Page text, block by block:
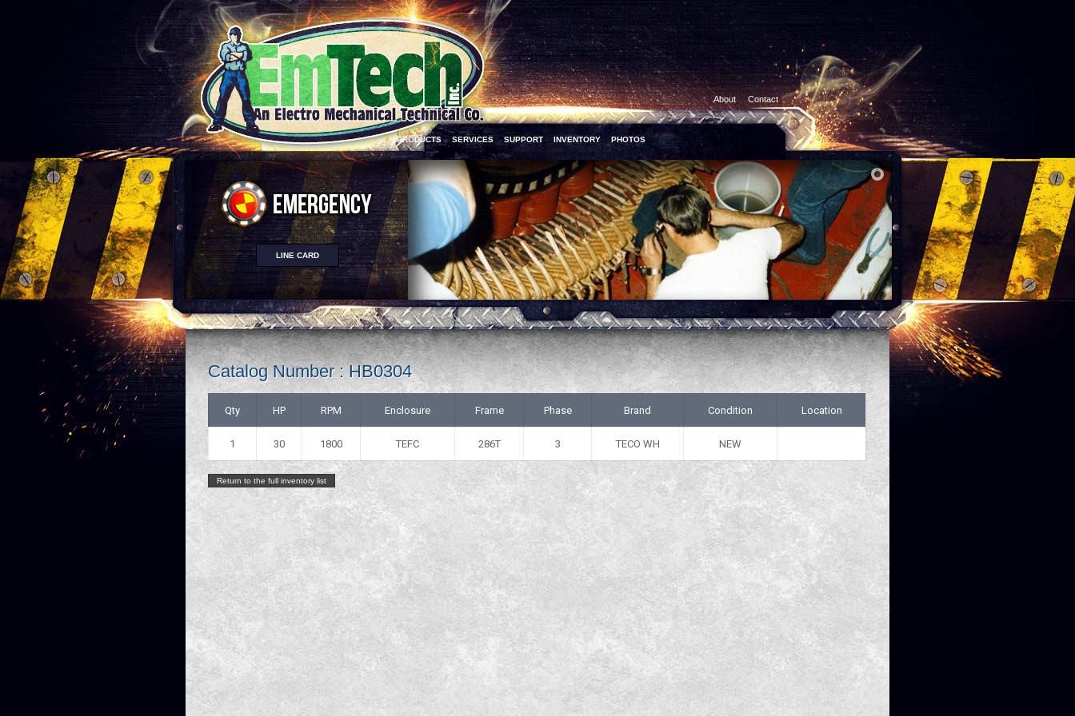
About Contact
LINE CARD
PRODUCTS SERVICES SUPPORT INVENTORY PHOTOS
Catalog Number : HB0304
Qty HP RPM Enclosure Frame Phase Brand Condition Location
1 30 1800 TEFC 286T 3 TECO WH NEW
Return to the full inventory list